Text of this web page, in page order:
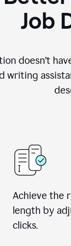
Job
doesn’t
writing
Achieve the
length by
clicks.